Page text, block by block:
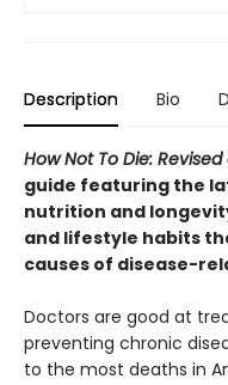
Description Bio
How Not To Die:
guide featuring the
nutrition and
and lifestyle habits
causes of disease-
Doctors are good at
preventing chronic
to the most deaths in